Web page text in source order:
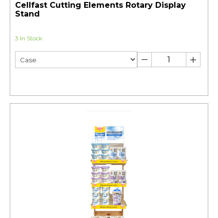
Cellfast Cutting Elements Rotary Display
Stand
3 In Stock